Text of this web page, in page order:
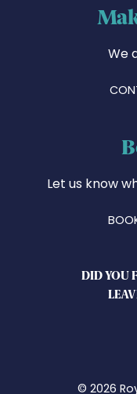
We
Let us know
DID YOU
© 2026